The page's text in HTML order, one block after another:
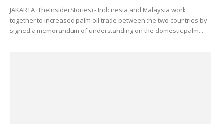
JAKARTA (TheInsiderStories) - Indonesia and Malaysia work
together to increased palm oil trade between the two countries by
signed a memorandum of understanding on the domestic palm...